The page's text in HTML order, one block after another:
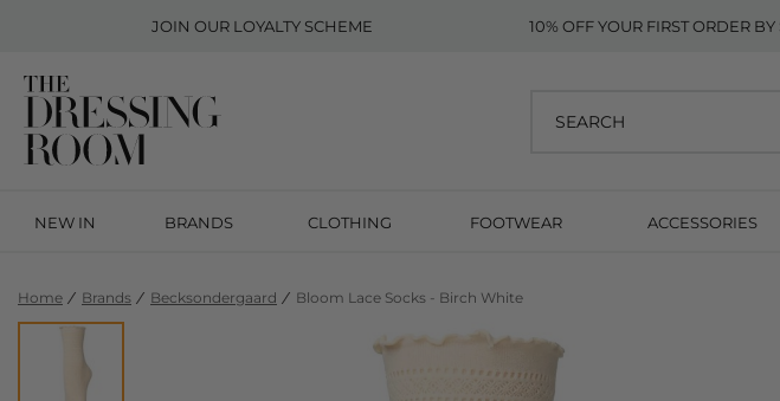
JOIN OUR LOYALTY SCHEME 10% OFF YOUR FIRST ORDER
NEW IN BRANDS CLOTHING FOOTWEAR ACCESSORIES
Home Brands Becksondergaard Bloom Lace Socks - Birch White